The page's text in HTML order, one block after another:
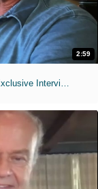
2:59
MIH: 'The Devil Wears Prada 2' Digital Release Exclusive Interviews